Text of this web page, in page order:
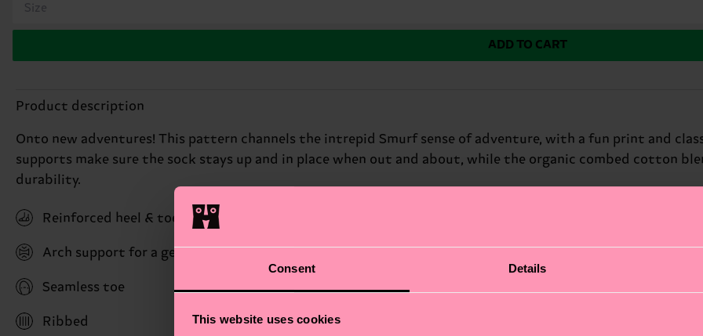
Consent Details
This website uses cookies
Size
ADD TO CART
Product description
Onto new adventures! This pattern channels the intrepid Smurf sense of adventure, with a fun print and
supports make sure the sock stays up and in place when out and about, while the organic combed cotton
durability.
Reinforced heel & toe
Arch support for a gentle hug with stability benefits.
Seamless toe
Ribbed